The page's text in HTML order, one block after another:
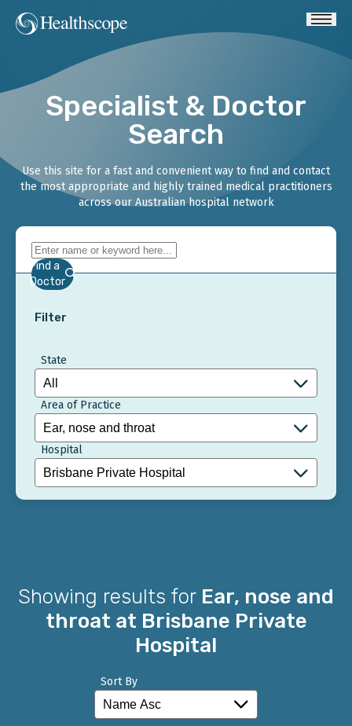
Specialist & Doctor
Search
Use this site for a fast and convenient way to find and contact
the most appropriate and highly trained medical practitioners
across our Australian hospital network
Find a
Doctor
Filter
State
Area of Practice
Hospital
Showing results for Ear, nose and
throat at Brisbane Private
Hospital
Sort By